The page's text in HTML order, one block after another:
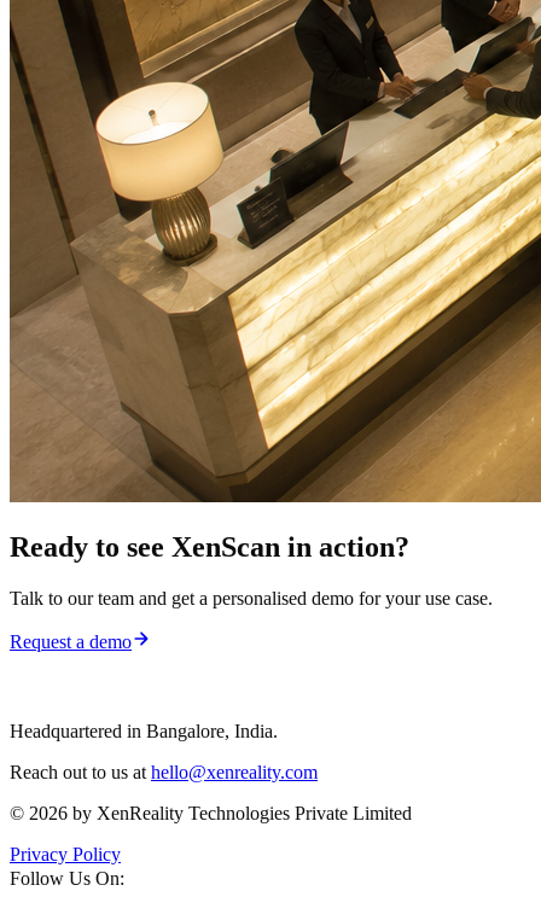
Ready to see XenScan in action?
Talk to our team and get a personalised demo for your use case.
Request a demo
Headquartered in Bangalore, India.
Reach out to us at hello@xenreality.com
© 2026 by XenReality Technologies Private Limited
Privacy Policy
Follow Us On: